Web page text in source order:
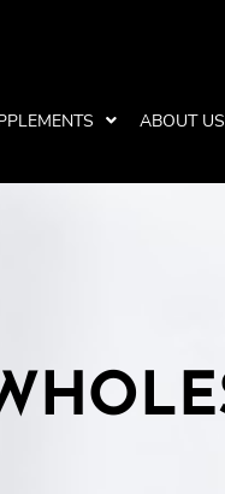
ABOUT US